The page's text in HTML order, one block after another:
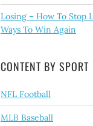
Losing – How To Stop
Ways To Win Again
CONTENT BY SPORT
NFL Football
MLB Baseball